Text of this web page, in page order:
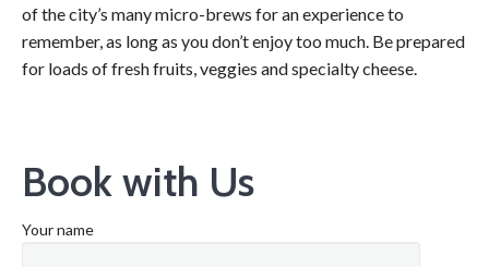
of the city’s many micro-brews for an experience to
remember, as long as you don’t enjoy too much. Be prepared
for loads of fresh fruits, veggies and specialty cheese.
Book with Us
Your name